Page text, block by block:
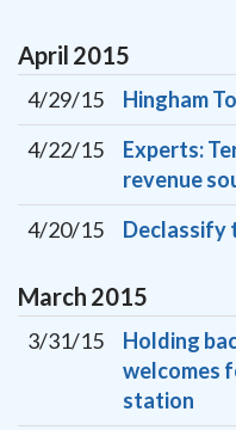
April 2015
4/29/15
Hingham
4/22/15
Experts:
revenue
4/20/15
Declassify
March 2015
3/31/15
Holding
welcomes
station